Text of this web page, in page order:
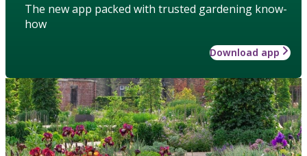
The new app packed with trusted gardening know-
how
Download app